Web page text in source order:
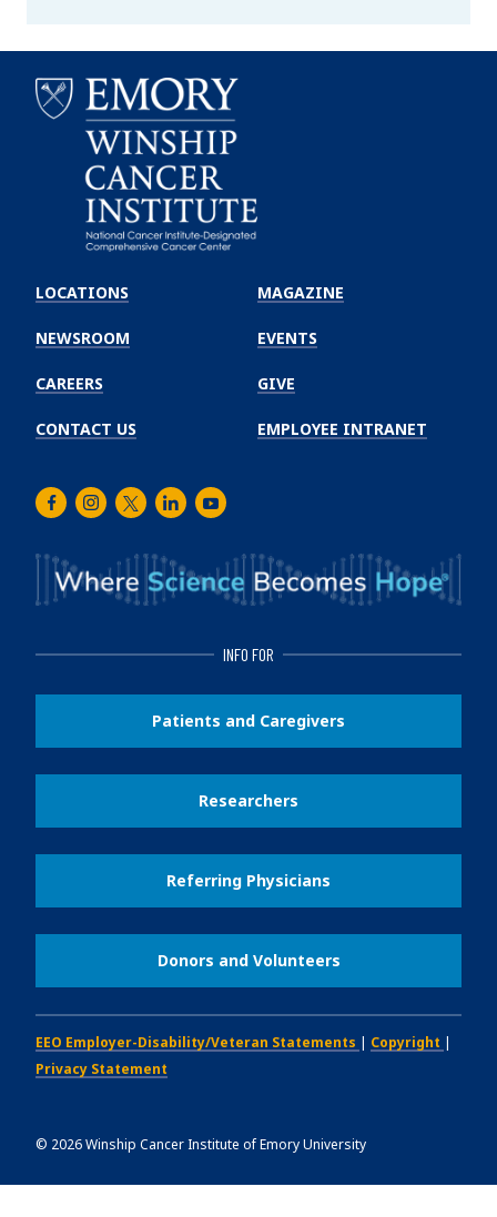
Winship
Cancer
Institute
LOCATIONS
NEWSROOM
CAREERS
CONTACT US
MAGAZINE
EVENTS
GIVE
EMPLOYEE INTRANET
FacebookInstagram
TwitterLinkedInYoutube
INFO FOR
Patients and Caregivers
Researchers
Referring Physicians
Donors and Volunteers
EEO Employer-Disability/Veteran Statements | Copyright |
Privacy Statement
© 2026Winship Cancer Institute of Emory University